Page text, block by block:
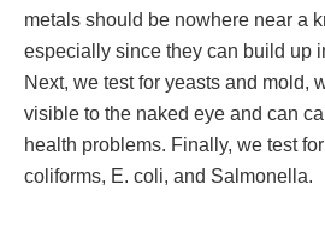
metals should be nowhere near a
especially since they can build up
Next, we test for yeasts and mold,
visible to the naked eye and can
health problems. Finally, we test
coliforms, E. coli, and Salmonella.